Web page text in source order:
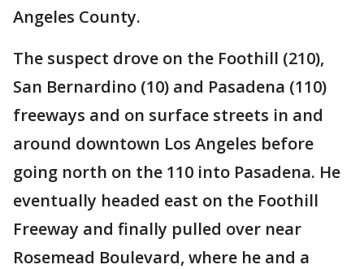
Angeles County.
The suspect drove on the Foothill (210),
San Bernardino (10) and Pasadena (110)
freeways and on surface streets in and
around downtown Los Angeles before
going north on the 110 into Pasadena. He
eventually headed east on the Foothill
Freeway and finally pulled over near
Rosemead Boulevard, where he and a